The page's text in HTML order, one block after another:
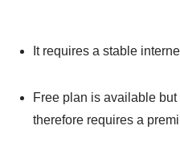
It requires a stable
Free plan is available
therefore requires a